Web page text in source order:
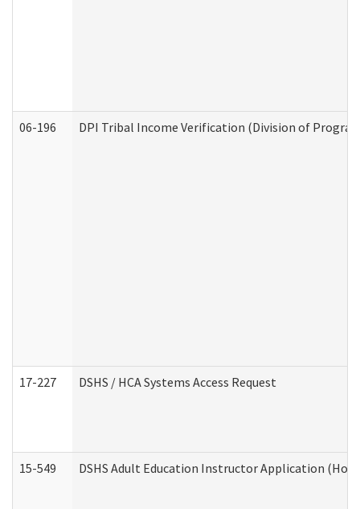
06-196 DPI Tribal Income Verification (Division of
17-227 DSHS / HCA Systems Access Request
15-549 DSHS Adult Education Instructor Application